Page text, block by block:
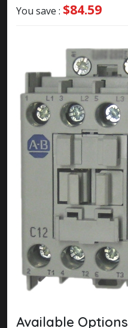
You save : $84.59
Available Options